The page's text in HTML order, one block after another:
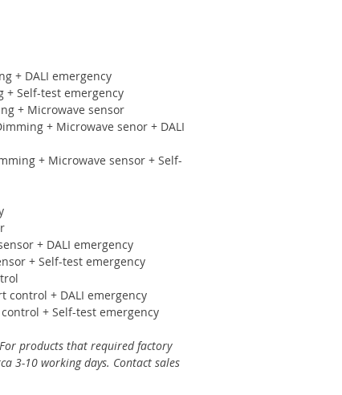
+ DALI emergency
+ Self-test emergency
+ Microwave sensor
+ Microwave senor + DALI
+ Microwave sensor + Self-
+ DALI emergency
+ Self-test emergency
control + DALI emergency
control + Self-test emergency
products that required factory
3-10 working days. Contact sales